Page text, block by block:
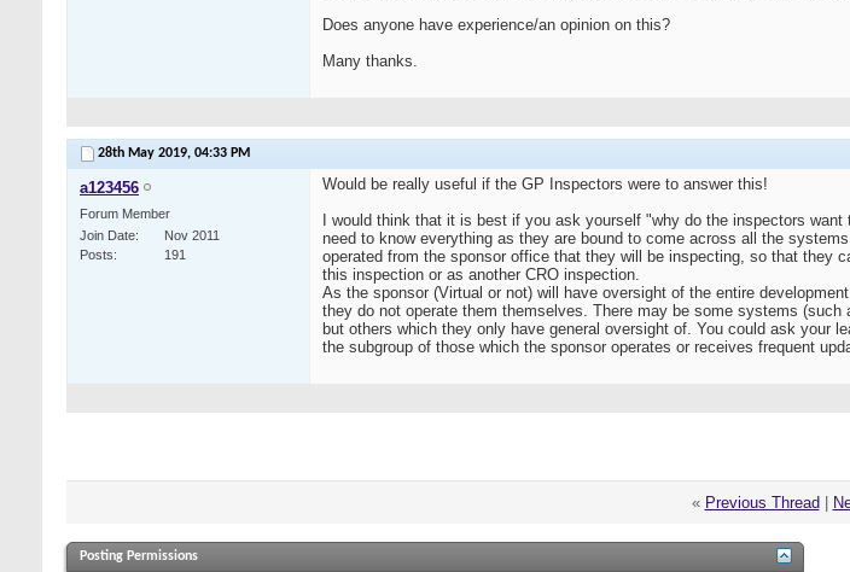
Does anyone have experience/an opinion on this?
Many thanks.
28th May 2019, 04:33 PM
a123456
Forum Member
Join Date
Nov 2011
Posts
191
Would be really useful if the GP Inspectors were to answer this!
I would think that it is best if you ask yourself "why do the inspectors
need to know everything as they are bound to come across all the
operated from the sponsor office that they will be inspecting, so that they
this inspection or as another CRO inspection.
As the sponsor (Virtual or not) will have oversight of the entire
they do not operate them themselves. There may be some systems
but others which they only have general oversight of. You could ask
the subgroup of those which the sponsor operates or receives frequent
« Previous Thread
Posting Permissions